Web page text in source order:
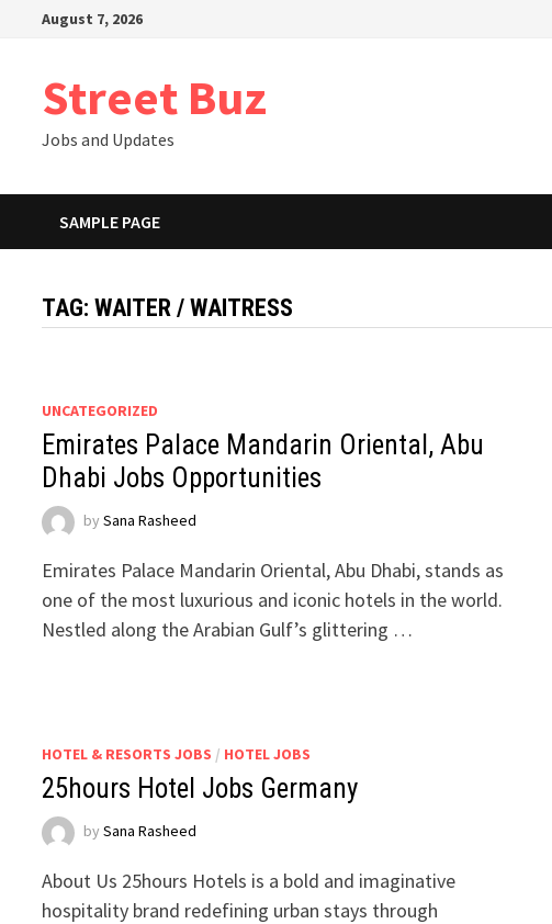
August 7, 2026
Street Buz
Jobs and Updates
SAMPLE PAGE
TAG:WAITER / WAITRESS
UNCATEGORIZED
Emirates Palace Mandarin Oriental, Abu
Dhabi Jobs Opportunities
bySana Rasheed
Emirates Palace Mandarin Oriental, Abu Dhabi, stands as
one of the most luxurious and iconic hotels in the world.
Nestled along the Arabian Gulf’s glittering …
HOTEL & RESORTS JOBS / HOTEL JOBS
25hours Hotel Jobs Germany
bySana Rasheed
About Us 25hours Hotels is a bold and imaginative
hospitality brand redefining urban stays through